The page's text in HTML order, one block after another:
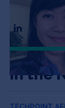
In the